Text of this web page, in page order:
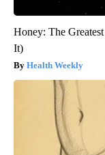
Honey: The
It)
Health Weekly